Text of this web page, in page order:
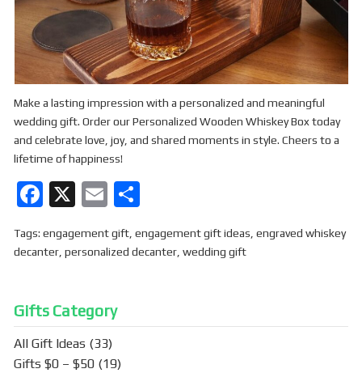
Make a lasting impression with a personalized and meaningful
wedding gift. Order our Personalized Wooden Whiskey Box today
and celebrate love, joy, and shared moments in style. Cheers to a
lifetime of happiness!
F
ce
o
o
k
X
E
ail ar
Tags: engagement gift ,engagement gift ideas ,engraved whiskey
decanter ,personalized decanter ,wedding gift
Gifts Category
All Gift Ideas (33)
Gifts $0 – $50 (19)